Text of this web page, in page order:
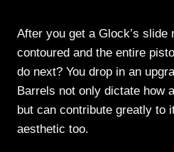
After you get a Glock’s slide
contoured and the entire
do next? You drop in an
Barrels not only dictate how
but can contribute greatly to
aesthetic too.